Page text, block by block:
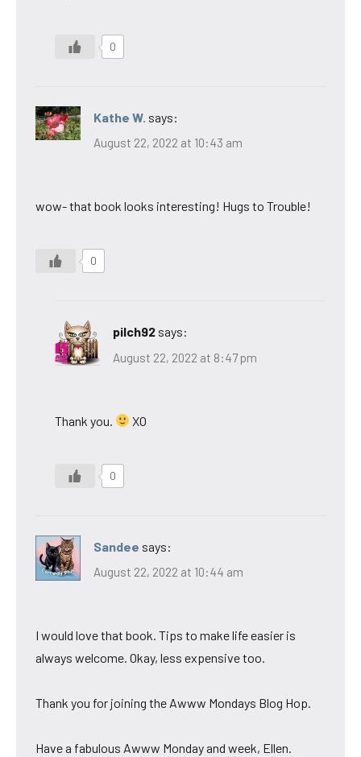
0
Kathe W. says:
August 22, 2022 at 10:43 am
wow- that book looks interesting! Hugs to Trouble!
0
pilch92 says:
August 22, 2022 at 8:47 pm
Thank you. XO
0
Sandee says:
August 22, 2022 at 10:44 am
I would love that book. Tips to make life easier is
always welcome. Okay, less expensive too.
Thank you for joining the Awww Mondays Blog Hop.
Have a fabulous Awww Monday and week, Ellen.